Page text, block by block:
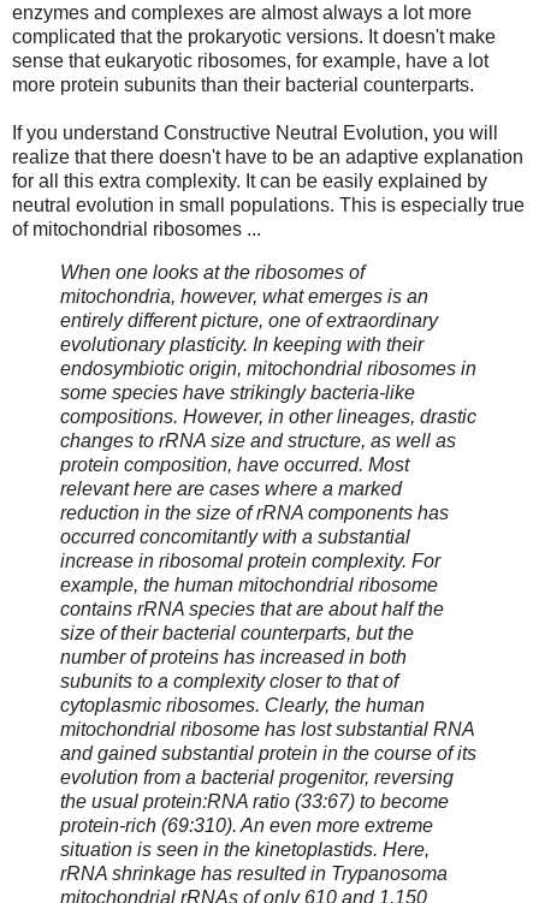
enzymes and complexes are almost always a lot more
complicated that the prokaryotic versions. It doesn't make
sense that eukaryotic ribosomes, for example, have a lot
more protein subunits than their bacterial counterparts.
If you understand Constructive Neutral Evolution, you will
realize that there doesn't have to be an adaptive explanation
for all this extra complexity. It can be easily explained by
neutral evolution in small populations. This is especially true
of mitochondrial ribosomes ...
When one looks at the ribosomes of
mitochondria, however, what emerges is an
entirely different picture, one of extraordinary
evolutionary plasticity. In keeping with their
endosymbiotic origin, mitochondrial ribosomes in
some species have strikingly bacteria-like
compositions. However, in other lineages, drastic
changes to rRNA size and structure, as well as
protein composition, have occurred. Most
relevant here are cases where a marked
reduction in the size of rRNA components has
occurred concomitantly with a substantial
increase in ribosomal protein complexity. For
example, the human mitochondrial ribosome
contains rRNA species that are about half the
size of their bacterial counterparts, but the
number of proteins has increased in both
subunits to a complexity closer to that of
cytoplasmic ribosomes. Clearly, the human
mitochondrial ribosome has lost substantial RNA
and gained substantial protein in the course of its
evolution from a bacterial progenitor, reversing
the usual protein:RNA ratio (33:67) to become
protein-rich (69:310). An even more extreme
situation is seen in the kinetoplastids. Here,
rRNA shrinkage has resulted in Trypanosoma
mitochondrial rRNAs of only 610 and 1,150